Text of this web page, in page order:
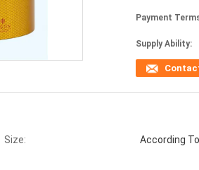
Payment
Supply Ability:
Size: According